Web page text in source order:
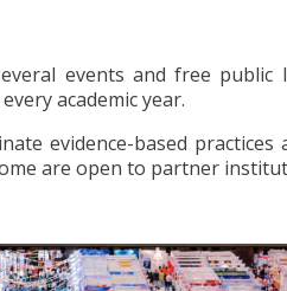
events and free
academic year.
evidence-based
are open to partner